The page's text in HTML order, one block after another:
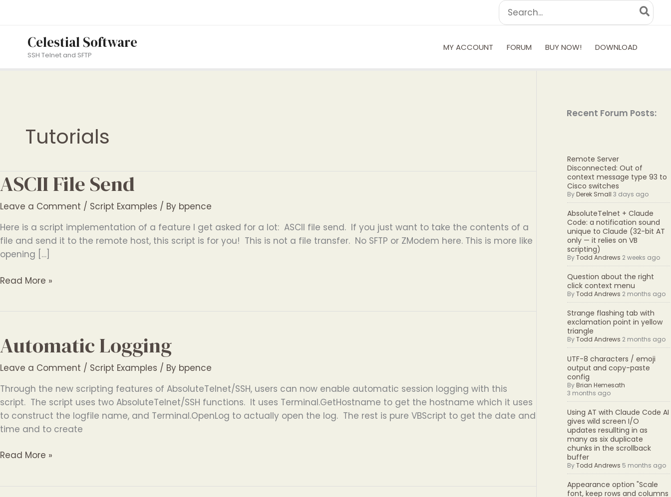
Search
for:
Celestial Software
SSH Telnet and SFTP
MY ACCOUNT FORUM BUY NOW! DOWNLOAD
Tutorials
ASCII File Send
Leave a Comment / Script Examples / By bpence
Here is a script implementation of a feature I get asked for a lot: ASCII file send. If you just want to take the contents of a
file and send it to the remote host, this script is for you! This is not a file transfer. No SFTP or ZModem here. This is more like
opening […]
ASCII
Read More »
Automatic Logging
Leave a Comment / Script Examples / By bpence
Through the new scripting features of AbsoluteTelnet/SSH, users can now enable automatic session logging with this
script. The script uses two AbsoluteTelnet/SSH functions. It uses Terminal.GetHostname to get the hostname which it uses
to construct the logfile name, and Terminal.OpenLog to actually open the log. The rest is pure VBScript to get the date and
time and to create
Automatic
Read More »
Recent Forum Posts:
Remote Server
Disconnected: Out of
context message type 93 to
Cisco switches
ByDerek Small 3 days ago
AbsoluteTelnet + Claude
Code: a notification sound
unique to Claude (32-bit AT
only — it relies on VB
scripting)
ByTodd Andrews 2 weeks ago
Question about the right
click context menu
ByTodd Andrews 2 months ago
Strange flashing tab with
exclamation point in yellow
triangle
ByTodd Andrews 2 months ago
UTF-8 characters / emoji
output and copy-paste
config
ByBrian Hemesath
3 months ago
Using AT with Claude Code AI
gives wild screen I/O
updates resullting in as
many as six duplicate
chunks in the scrollback
buffer
ByTodd Andrews 5 months ago
Appearance option "Scale
font, keep rows and columns